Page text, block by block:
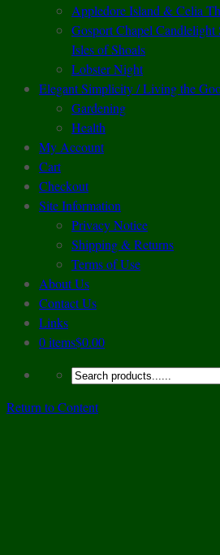
Appledore Island & Celia
Gosport Chapel Candlelight
Isles of Shoals
Lobster Night
Elegant Simplicity / Living the
Gardening
Health
My Account
Cart
Checkout
Site Information
Privacy Notice
Shipping & Returns
Terms of Use
About Us
Contact Us
Links
0 items$0.00
Return to Content